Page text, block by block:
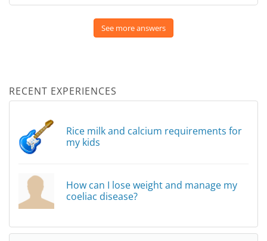
See more answers
RECENT EXPERIENCES
Rice milk and calcium requirements for
my kids
How can I lose weight and manage my
coeliac disease?